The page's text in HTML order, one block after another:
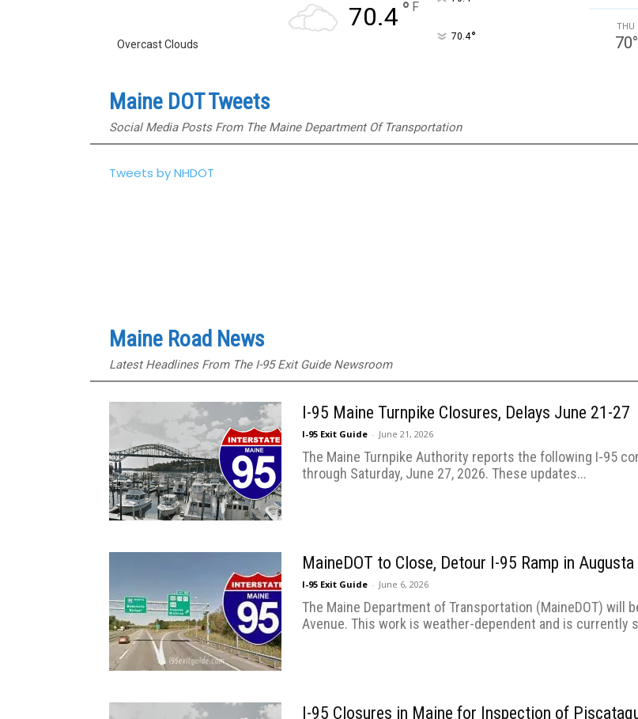
Overcast Clouds
70.4 ° F
70.4°
THU
70°
Maine DOT Tweets
Social Media Posts From The Maine Department Of Transportation
Tweets by NHDOT
Maine Road News
Latest Headlines From The I-95 Exit Guide Newsroom
I-95 Maine Turnpike Closures, Delays June 21-27
I-95 Exit Guide - June 21, 2026
The Maine Turnpike Authority reports the following I-95
through Saturday, June 27, 2026. These updates...
MaineDOT to Close, Detour I-95 Ramp in Augusta
I-95 Exit Guide - June 6, 2026
The Maine Department of Transportation (MaineDOT)
Avenue. This work is weather-dependent and is currently
I-95 Closures in Maine for Inspection of